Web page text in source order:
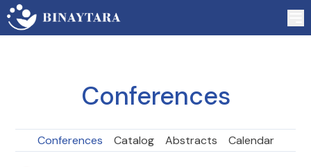
Conferences
Conferences Catalog Abstracts Calendar